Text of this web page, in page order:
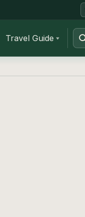
Travel Guide